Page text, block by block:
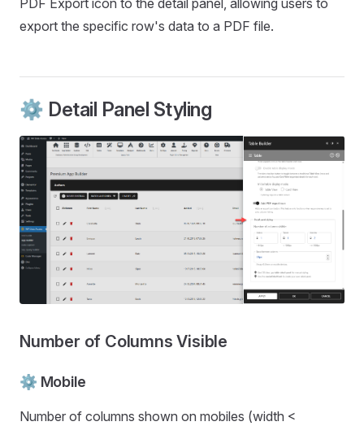
PDF Export icon to the detail panel, allowing users to
export the specific row's data to a PDF file.
⚙️ Detail Panel Styling
Number of Columns Visible
⚙️ Mobile
Number of columns shown on mobiles (width <